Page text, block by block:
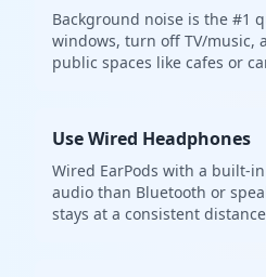
Background noise is the #1
windows, turn off TV/music,
public spaces like cafes or
Use Wired Headphones
Wired EarPods with a built-
audio than Bluetooth or
stays at a consistent